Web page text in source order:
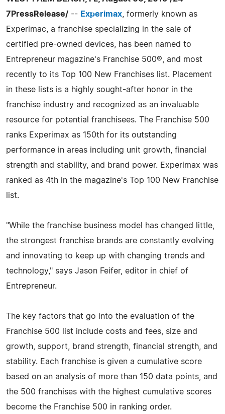
7PressRelease/ -- Experimax , formerly known as
Experimac, a franchise specializing in the sale of
certified pre-owned devices, has been named to
Entrepreneur magazine's Franchise 500®, and most
recently to its Top 100 New Franchises list. Placement
in these lists is a highly sought-after honor in the
franchise industry and recognized as an invaluable
resource for potential franchisees. The Franchise 500
ranks Experimax as 150th for its outstanding
performance in areas including unit growth, financial
strength and stability, and brand power. Experimax was
ranked as 4th in the magazine's Top 100 New Franchise
list.
"While the franchise business model has changed little,
the strongest franchise brands are constantly evolving
and innovating to keep up with changing trends and
technology," says Jason Feifer, editor in chief of
Entrepreneur.
The key factors that go into the evaluation of the
Franchise 500 list include costs and fees, size and
growth, support, brand strength, financial strength, and
stability. Each franchise is given a cumulative score
based on an analysis of more than 150 data points, and
the 500 franchises with the highest cumulative scores
become the Franchise 500 in ranking order.